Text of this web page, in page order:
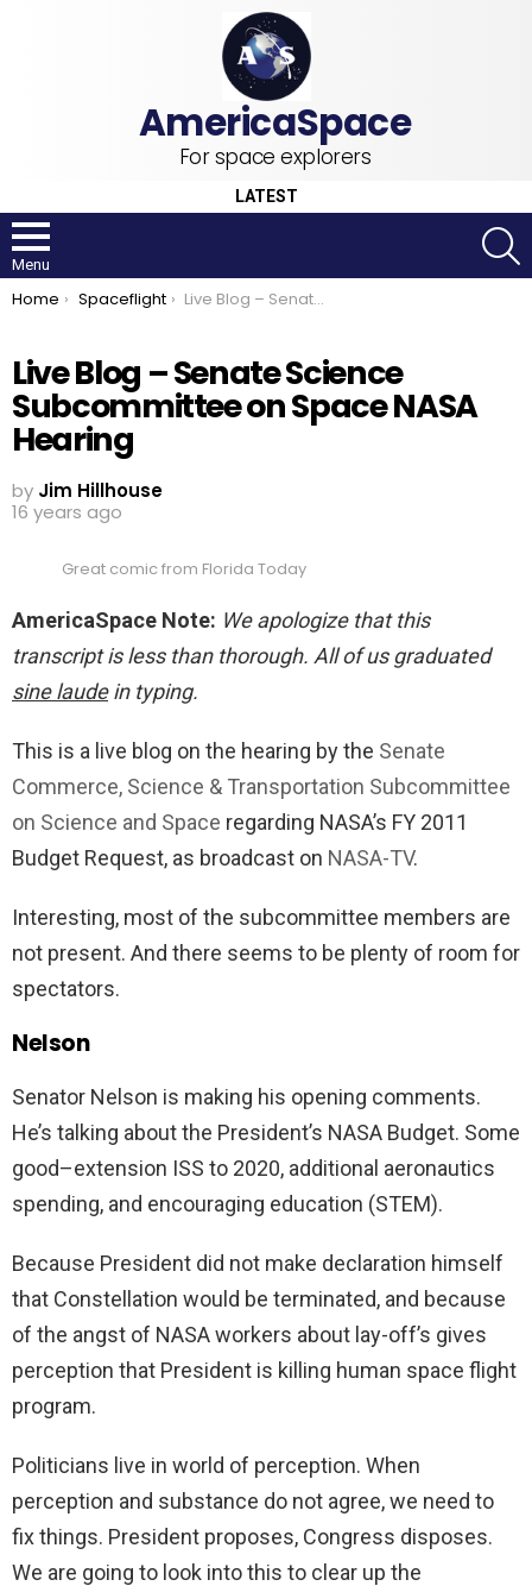
For space explorers
LATEST
Menu
You are here:
Home Spaceflight Live Blog – Senate Science Subcommittee on Space NASA Hearing
Live Blog – Senate Science
Subcommittee on Space NASA
Hearing
by Jim Hillhouse
16 years ago
Great comic from Florida Today
AmericaSpace Note: We apologize that this
transcript is less than thorough. All of us graduated
sine laudein typing.
This is a live blog on the hearing by the Senate
Commerce, Science & Transportation Subcommittee
on Science and Space regarding NASA’s FY 2011
Budget Request, as broadcast on NASA-TV.
Interesting, most of the subcommittee members are
not present. And there seems to be plenty of room for
spectators.
Nelson
Senator Nelson is making his opening comments.
He’s talking about the President’s NASA Budget. Some
good–extension ISS to 2020, additional aeronautics
spending, and encouraging education (STEM).
Because President did not make declaration himself
that Constellation would be terminated, and because
of the angst of NASA workers about lay-off’s gives
perception that President is killing human space flight
program.
Politicians live in world of perception. When
perception and substance do not agree, we need to
fix things. President proposes, Congress disposes.
We are going to look into this to clear up the